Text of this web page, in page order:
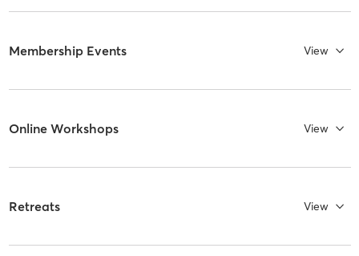
Membership Events View
Online Workshops View
Retreats View